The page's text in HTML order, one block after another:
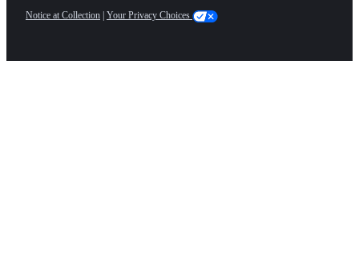
Notice at Collection Your Privacy Choices